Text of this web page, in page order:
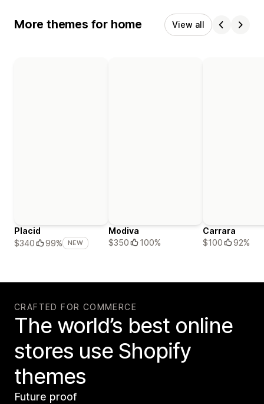
More themes for home View all
Placid
$340
99% NEW
Modiva
$350
100%
Carrara
$100
92%
CRAFTED FOR COMMERCE
The world’s best online
stores use Shopify
themes
Future proof